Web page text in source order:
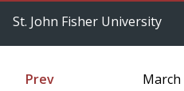
St. John Fisher University
Prev March